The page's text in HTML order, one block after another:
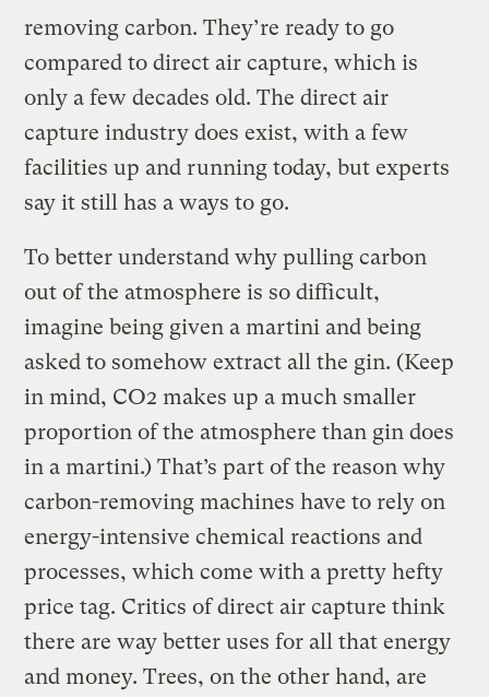
removing carbon. They’re ready to go
compared to direct air capture, which is
only a few decades old. The direct air
capture industry does exist, with a few
facilities up and running today, but experts
say it still has a ways to go.
To better understand why pulling carbon
out of the atmosphere is so difficult,
imagine being given a martini and being
asked to somehow extract all the gin. (Keep
in mind, CO2 makes up a much smaller
proportion of the atmosphere than gin does
in a martini.) That’s part of the reason why
carbon-removing machines have to rely on
energy-intensive chemical reactions and
processes, which come with a pretty hefty
price tag. Critics of direct air capture think
there are way better uses for all that energy
and money. Trees, on the other hand, are